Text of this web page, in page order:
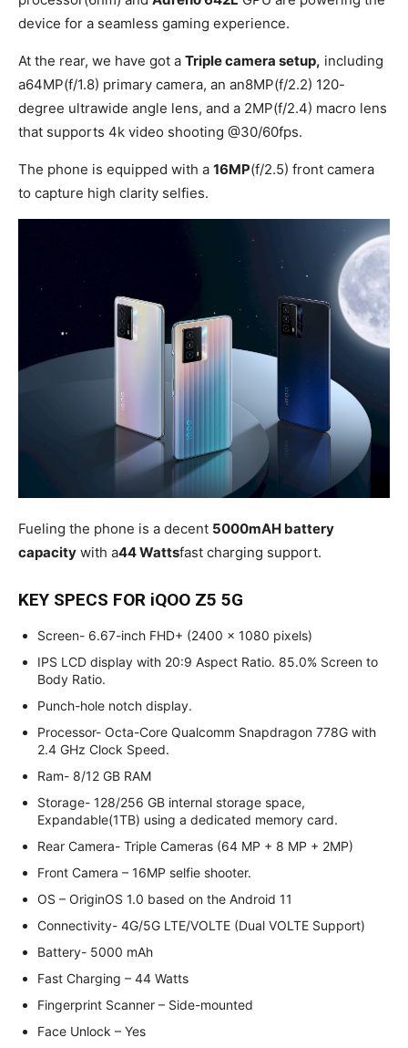
device for a seamless gaming experience.
At the rear, we have got a Triple camera setup, including
a64MP(f/1.8) primary camera, an an8MP(f/2.2) 120-
degree ultrawide angle lens, and a 2MP(f/2.4) macro lens
that supports 4k video shooting @30/60fps.
The phone is equipped with a 16MP(f/2.5) front camera
to capture high clarity selfies.
Fueling the phone is a decent 5000mAH battery
capacity with a44 Wattsfast charging support.
KEY SPECS FOR iQOO Z5 5G
Screen- 6.67-inch FHD+ (2400 x 1080 pixels)
IPS LCD display with 20:9 Aspect Ratio. 85.0% Screen to
Body Ratio.
Punch-hole notch display.
Processor- Octa-Core Qualcomm Snapdragon 778G with
2.4 GHz Clock Speed.
Ram- 8/12 GB RAM
Storage- 128/256 GB internal storage space,
Expandable(1TB) using a dedicated memory card.
Rear Camera- Triple Cameras (64 MP + 8 MP + 2MP)
Front Camera – 16MP selfie shooter.
OS – OriginOS 1.0 based on the Android 11
Connectivity- 4G/5G LTE/VOLTE (Dual VOLTE Support)
Battery- 5000 mAh
Fast Charging – 44 Watts
Fingerprint Scanner – Side-mounted
Face Unlock – Yes